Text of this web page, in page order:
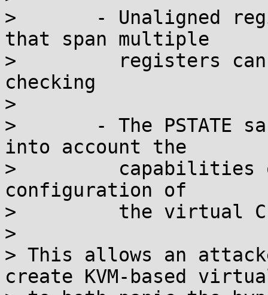
> 	- Unaligned register accesses and accesses
that span multiple
> 	  registers can bypass PSTATE sanity
checking
>
> 	- The PSTATE sanity checking fails to take
into account the
> 	  capabilities of the physical CPU, or the
configuration of
> 	  the virtual CPU
>
> This allows an
create KVM-based